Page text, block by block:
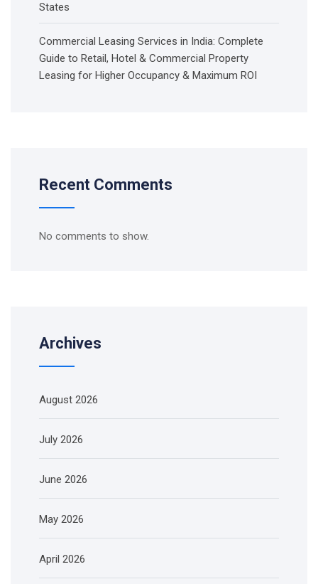
States
Commercial Leasing Services in India: Complete
Guide to Retail, Hotel & Commercial Property
Leasing for Higher Occupancy & Maximum ROI
Recent Comments
No comments to show.
Archives
August 2026
July 2026
June 2026
May 2026
April 2026